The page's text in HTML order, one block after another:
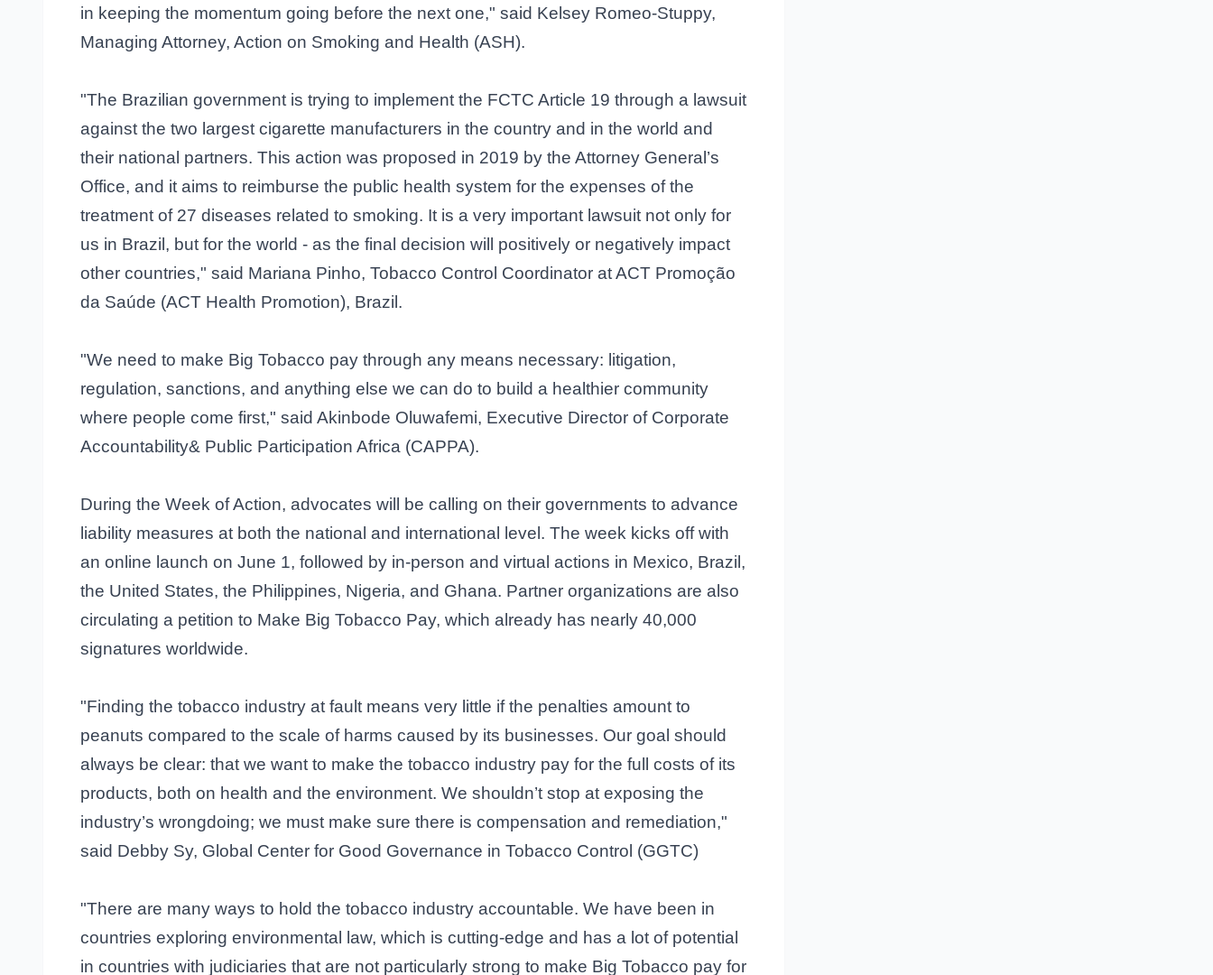
in keeping the momentum going before the next one," said Kelsey Romeo-Stuppy,
Managing Attorney, Action on Smoking and Health (ASH).
"The Brazilian government is trying to implement the FCTC Article 19 through a lawsuit
against the two largest cigarette manufacturers in the country and in the world and
their national partners. This action was proposed in 2019 by the Attorney General’s
Office, and it aims to reimburse the public health system for the expenses of the
treatment of 27 diseases related to smoking. It is a very important lawsuit not only for
us in Brazil, but for the world - as the final decision will positively or negatively impact
other countries," said Mariana Pinho, Tobacco Control Coordinator at ACT Promoção
da Saúde (ACT Health Promotion), Brazil.
"We need to make Big Tobacco pay through any means necessary: litigation,
regulation, sanctions, and anything else we can do to build a healthier community
where people come first," said Akinbode Oluwafemi, Executive Director of Corporate
Accountability& Public Participation Africa (CAPPA).
During the Week of Action, advocates will be calling on their governments to advance
liability measures at both the national and international level. The week kicks off with
an online launch on June 1, followed by in-person and virtual actions in Mexico, Brazil,
the United States, the Philippines, Nigeria, and Ghana. Partner organizations are also
circulating a petition to Make Big Tobacco Pay, which already has nearly 40,000
signatures worldwide.
"Finding the tobacco industry at fault means very little if the penalties amount to
peanuts compared to the scale of harms caused by its businesses. Our goal should
always be clear: that we want to make the tobacco industry pay for the full costs of its
products, both on health and the environment. We shouldn’t stop at exposing the
industry’s wrongdoing; we must make sure there is compensation and remediation,"
said Debby Sy, Global Center for Good Governance in Tobacco Control (GGTC)
"There are many ways to hold the tobacco industry accountable. We have been in
countries exploring environmental law, which is cutting-edge and has a lot of potential
in countries with judiciaries that are not particularly strong to make Big Tobacco pay for